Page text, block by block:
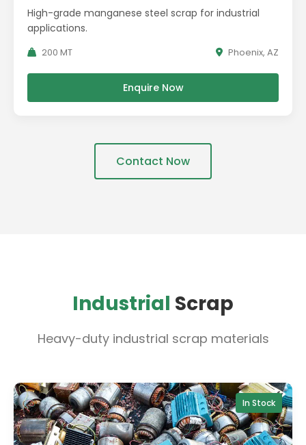
High-grade manganese steel scrap for industrial
applications.
200 MT Phoenix, AZ
Enquire Now
Contact Now
Industrial Scrap
Heavy-duty industrial scrap materials
In Stock